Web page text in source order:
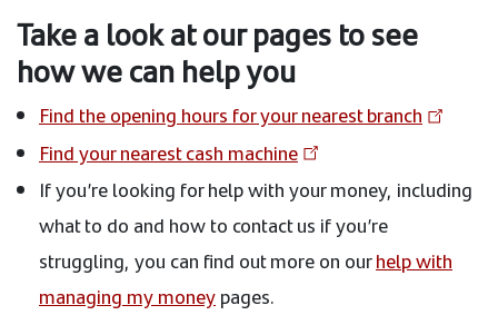
Take a look at our pages to see
how we can help you
Find the opening hours for your nearest branch
Find your nearest cash machine
If you’re looking for help with your money, including
what to do and how to contact us if you’re
struggling, you can find out more on ourhelp with
managing my moneypages.